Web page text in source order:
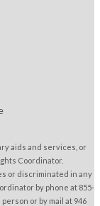
aids and services, or
Coordinator.
or discriminated in any
by phone at 855-
person or by mail at 946